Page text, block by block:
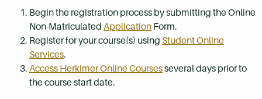
Begin the registration process by submitting the Online
Non-Matriculated Application Form.
Register for your course(s) using Student Online
Services.
Access Herkimer Online Coursesseveral days prior to
the course start date.